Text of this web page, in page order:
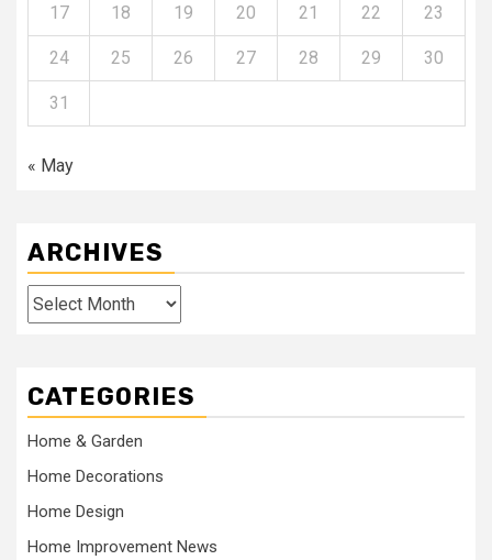
17 18 19 20 21 22 23
24 25 26 27 28 29 30
31
« May
ARCHIVES
Archives
CATEGORIES
Home & Garden
Home Decorations
Home Design
Home Improvement News